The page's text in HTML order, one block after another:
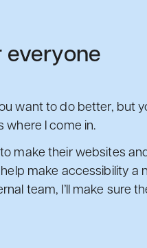
everyone
want to do better, but
where I come in.
make their websites
make accessibility
team, I’ll make sure